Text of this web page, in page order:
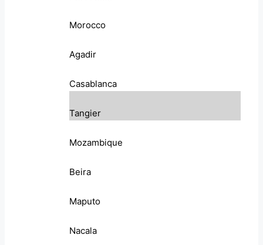
Morocco
Agadir
Casablanca
Tangier
Mozambique
Beira
Maputo
Nacala